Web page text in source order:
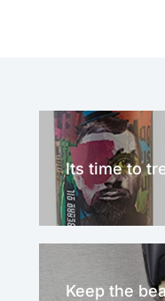
Its time to
Keep the